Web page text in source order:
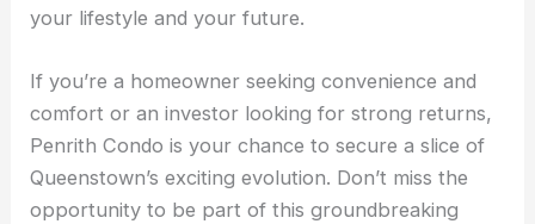
your lifestyle and your future.
If you’re a homeowner seeking convenience and
comfort or an investor looking for strong returns,
Penrith Condo is your chance to secure a slice of
Queenstown’s exciting evolution. Don’t miss the
opportunity to be part of this groundbreaking